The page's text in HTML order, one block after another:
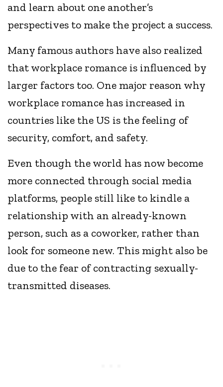
and learn about one another’s
perspectives to make the project a success.
Many famous authors have also realized
that workplace romance is influenced by
larger factors too. One major reason why
workplace romance has increased in
countries like the US is the feeling of
security, comfort, and safety.
Even though the world has now become
more connected through social media
platforms, people still like to kindle a
relationship with an already-known
person, such as a coworker, rather than
look for someone new. This might also be
due to the fear of contracting sexually-
transmitted diseases.